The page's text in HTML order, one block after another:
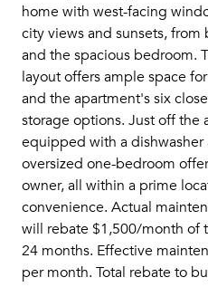
home with west-facing
city views and sunsets,
and the spacious bedroom.
layout offers ample space
and the apartment's six
storage options. Just off the
equipped with a dishwasher
oversized one-bedroom
owner, all within a prime
convenience. Actual
will rebate $1,500/month of
24 months. Effective
per month. Total rebate to